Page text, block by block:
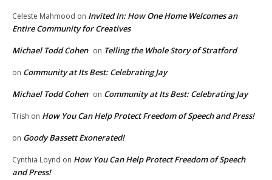
Celeste Mahmood on Invited In: How One Home Welcomes an
Entire Community for Creatives
Michael Todd Cohen on Telling the Whole Story of Stratford
on Community at Its Best: Celebrating Jay
Michael Todd Cohen on Community at Its Best: Celebrating Jay
Trish on How You Can Help Protect Freedom of Speech and Press!
on Goody Bassett Exonerated!
Cynthia Loynd on How You Can Help Protect Freedom of Speech
and Press!